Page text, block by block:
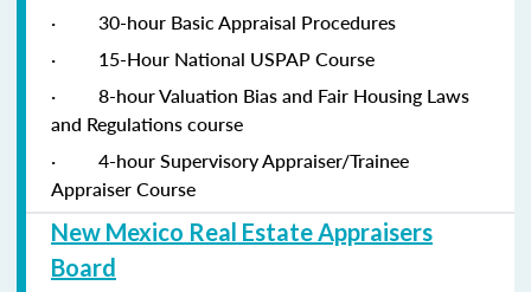
·
30-hour Basic Appraisal Procedures
·
15-Hour National USPAP Course
·
8-hour Valuation Bias and Fair Housing Laws
and Regulations course
·
4-hour Supervisory Appraiser/Trainee
Appraiser Course
New Mexico Real Estate Appraisers
Board